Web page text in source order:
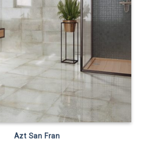
Azt San Fran